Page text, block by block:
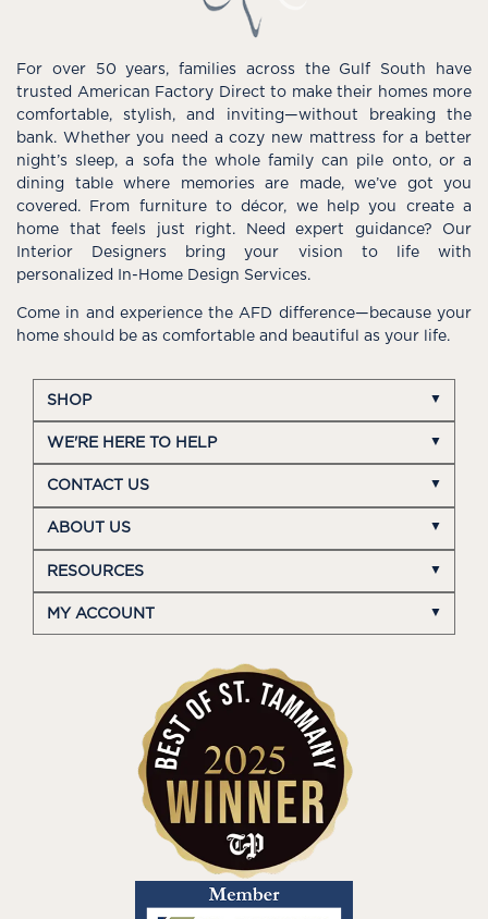
For over 50 years, families across the Gulf South have
trusted American Factory Direct to make their homes more
comfortable, stylish, and inviting—without breaking the
bank. Whether you need a cozy new mattress for a better
night’s sleep, a sofa the whole family can pile onto, or a
dining table where memories are made, we’ve got you
covered. From furniture to décor, we help you create a
home that feels just right. Need expert guidance? Our
Interior Designers bring your vision to life with
personalized In-Home Design Services.
Come in and experience the AFD difference—because your
home should be as comfortable and beautiful as your life.
SHOP
WE'RE HERE TO HELP
CONTACT US
ABOUT US
RESOURCES
MY ACCOUNT